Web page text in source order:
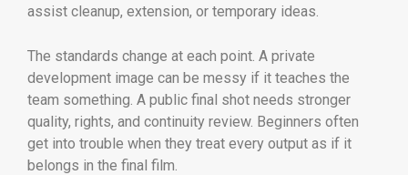
assist cleanup, extension, or temporary ideas.
The standards change at each point. A private
development image can be messy if it teaches the
team something. A public final shot needs stronger
quality, rights, and continuity review. Beginners often
get into trouble when they treat every output as if it
belongs in the final film.